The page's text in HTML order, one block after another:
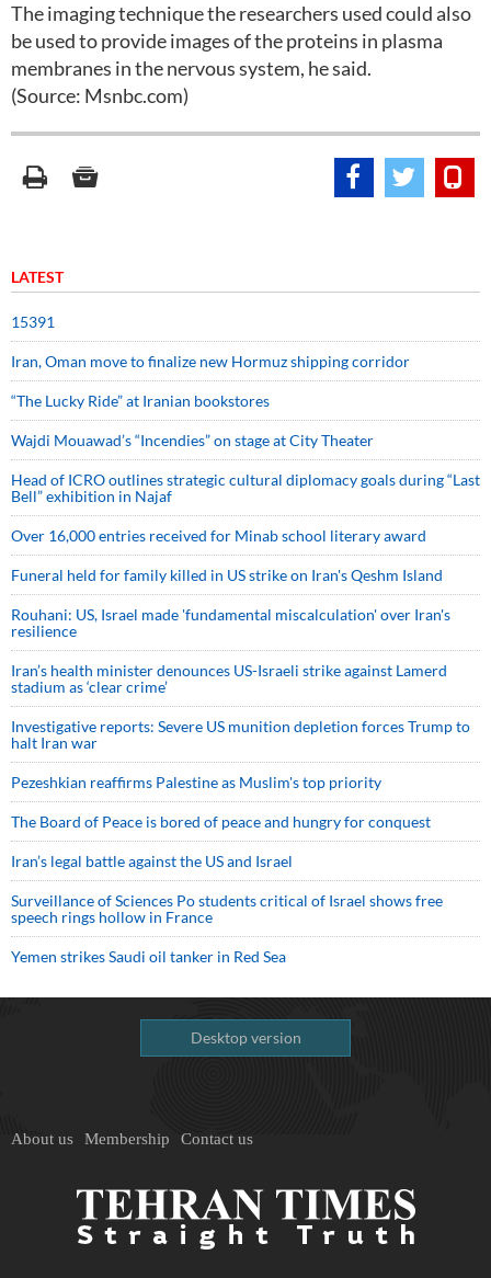
The imaging technique the researchers used could also
be used to provide images of the proteins in plasma
membranes in the nervous system, he said.
(Source: Msnbc.com)
LATEST
15391
Iran, Oman move to finalize new Hormuz shipping corridor
“The Lucky Ride” at Iranian bookstores
Wajdi Mouawad’s “Incendies” on stage at City Theater
Head of ICRO outlines strategic cultural diplomacy goals during “Last
Bell” exhibition in Najaf
Over 16,000 entries received for Minab school literary award
Funeral held for family killed in US strike on Iran's Qeshm Island
Rouhani: US, Israel made 'fundamental miscalculation' over Iran's
resilience
Iran’s health minister denounces US-Israeli strike against Lamerd
stadium as ‘clear crime’
Investigative reports: Severe US munition depletion forces Trump to
halt Iran war
Pezeshkian reaffirms Palestine as Muslim's top priority
The Board of Peace is bored of peace and hungry for conquest
Iran’s legal battle against the US and Israel
Surveillance of Sciences Po students critical of Israel shows free
speech rings hollow in France
Yemen strikes Saudi oil tanker in Red Sea
Desktop version
About us Membership Contact us